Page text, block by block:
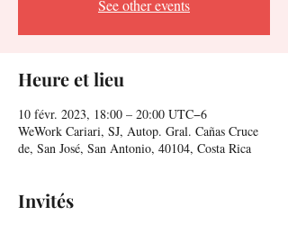
See other events
Heure et lieu
10 févr. 2023, 18:00 – 20:00 UTC−6
WeWork Cariari, SJ, Autop. Gral. Cañas Cruce
de, San José, San Antonio, 40104, Costa Rica
Invités